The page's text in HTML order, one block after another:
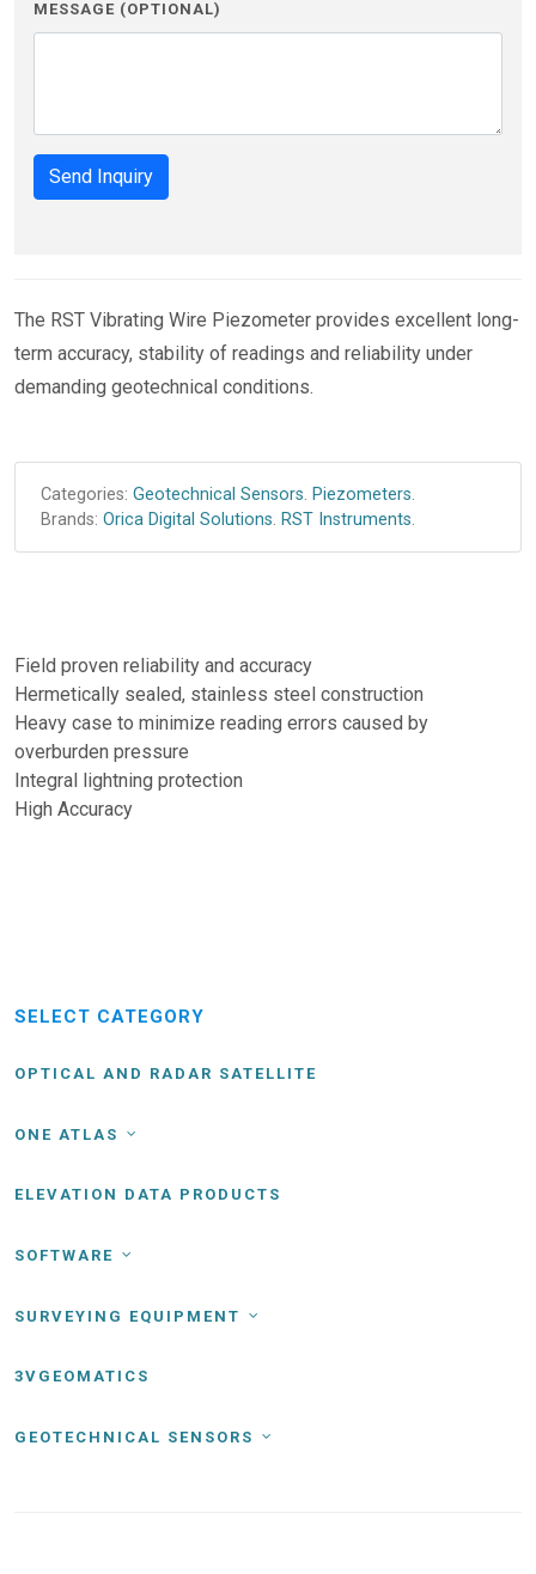
MESSAGE (OPTIONAL)
Send Inquiry
The RST Vibrating Wire Piezometer provides excellent long-
term accuracy, stability of readings and reliability under
demanding geotechnical conditions.
Categories: Geotechnical Sensors. Piezometers.
Brands: Orica Digital Solutions. RST Instruments.
Field proven reliability and accuracy
Hermetically sealed, stainless steel construction
Heavy case to minimize reading errors caused by
overburden pressure
Integral lightning protection
High Accuracy
SELECT CATEGORY
OPTICAL AND RADAR SATELLITE
ONE ATLAS
ELEVATION DATA PRODUCTS
SOFTWARE
SURVEYING EQUIPMENT
3VGEOMATICS
GEOTECHNICAL SENSORS